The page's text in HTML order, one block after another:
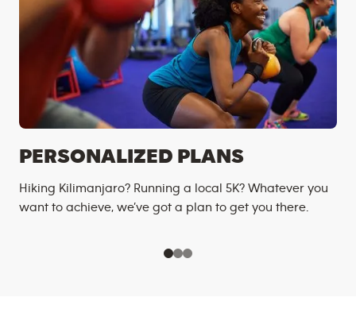
PERSONALIZED PLANS
Hiking Kilimanjaro? Running a local 5K? Whatever you
want to achieve, we’ve got a plan to get you there.